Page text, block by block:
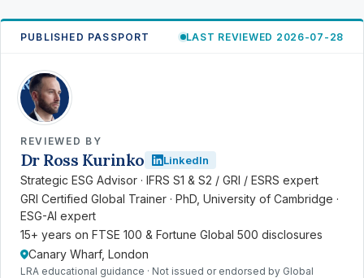
PUBLISHED PASSPORT LAST REVIEWED 2026-07-28
RK
REVIEWED BY
Dr Ross Kurinko LinkedIn
Strategic ESG Advisor · IFRS S1 & S2 / GRI / ESRS expert
GRI Certified Global Trainer · PhD, University of Cambridge ·
ESG-AI expert
15+ years on FTSE 100 & Fortune Global 500 disclosures
Canary Wharf, London
LRA educational guidance · Not issued or endorsed by Global